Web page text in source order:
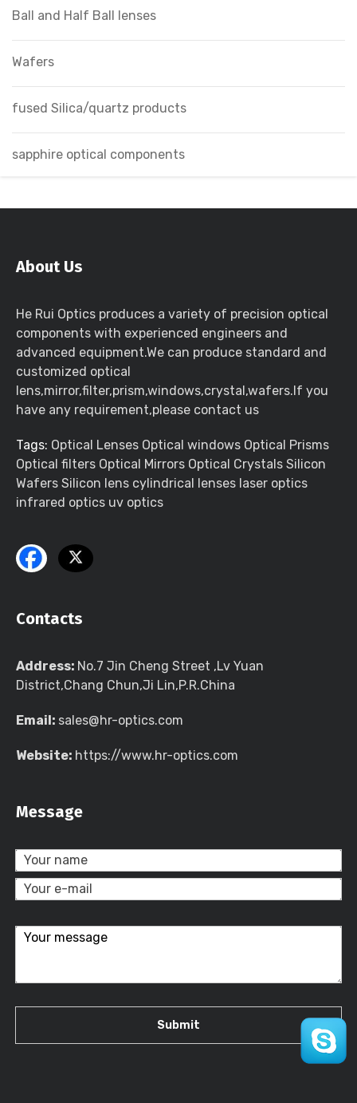
Ball and Half Ball lenses
Wafers
fused Silica/quartz products
sapphire optical components
About Us
He Rui Optics produces a variety of precision optical
components with experienced engineers and
advanced equipment.We can produce standard and
customized optical
lens,mirror,filter,prism,windows,crystal,wafers.If you
have any requirement,please contact us
Tags: Optical Lenses Optical windows Optical Prisms
Optical filters Optical Mirrors Optical Crystals Silicon
Wafers Silicon lens cylindrical lenses laser optics
infrared optics uv optics
Contacts
Address: No.7 Jin Cheng Street ,Lv Yuan
District,Chang Chun,Ji Lin,P.R.China
Email: sales@hr-optics.com
Website: https://www.hr-optics.com
Message